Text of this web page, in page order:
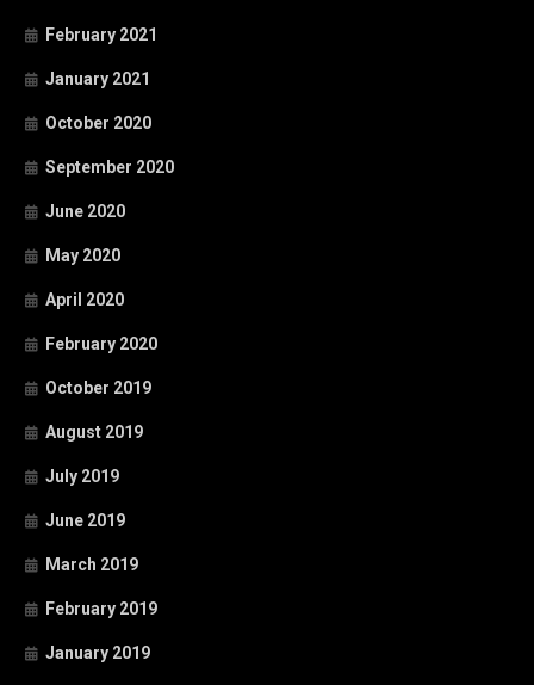
February 2021
January 2021
October 2020
September 2020
June 2020
May 2020
April 2020
February 2020
October 2019
August 2019
July 2019
June 2019
March 2019
February 2019
January 2019